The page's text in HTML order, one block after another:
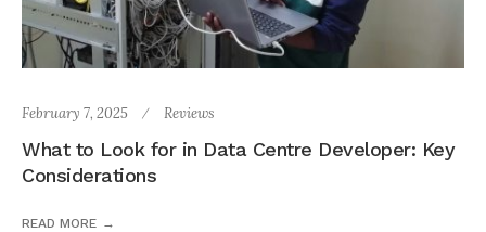
February 7, 2025 Reviews
What to Look for in Data Centre Developer: Key
Considerations
READ MORE